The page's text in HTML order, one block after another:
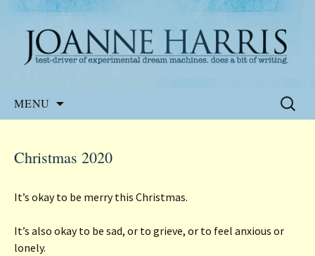
Joanne Harris
Website of the author, Joanne Harris
MENU
Search
for:
Christmas 2020
It’s okay to be merry this Christmas.
It’s also okay to be sad, or to grieve, or to feel anxious or
lonely.